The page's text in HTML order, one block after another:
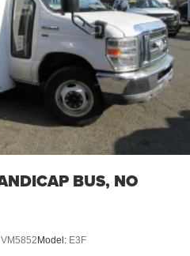
BUS, NO
VM5852Model: E3F